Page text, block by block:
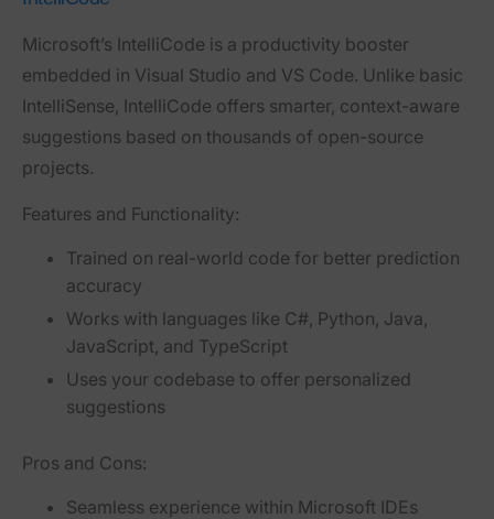
Microsoft’s IntelliCode is a productivity booster
embedded in Visual Studio and VS Code. Unlike basic
IntelliSense, IntelliCode offers smarter, context-aware
suggestions based on thousands of open-source
projects.
Features and Functionality:
Trained on real-world code for better prediction
accuracy
Works with languages like C#, Python, Java,
JavaScript, and TypeScript
Uses your codebase to offer personalized
suggestions
Pros and Cons:
Seamless experience within Microsoft IDEs